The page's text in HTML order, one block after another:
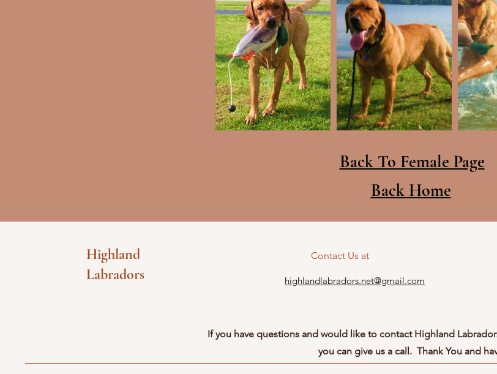
Back To Female Page
Back Home
Highland
Labradors
Contact Us at
highlandlabradors.net@gmail.com
If you have questions and would like to contact Highland
you can give us a call. Thank You and